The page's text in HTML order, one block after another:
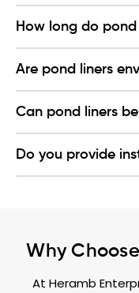
How long do
Are pond liners
Can pond liners
Do you provide
Why
At Heramb